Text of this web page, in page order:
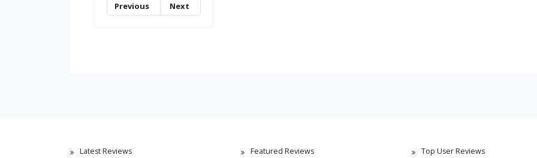
Previous Next
Latest Reviews Featured Reviews Top User Reviews